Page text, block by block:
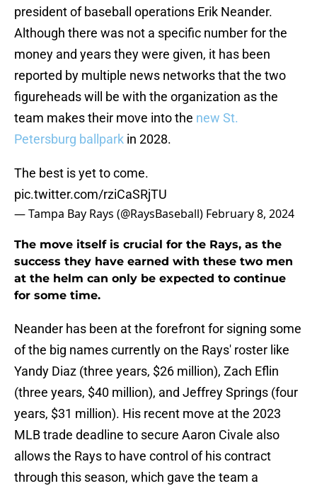
president of baseball operations Erik Neander.
Although there was not a specific number for the
money and years they were given, it has been
reported by multiple news networks that the two
figureheads will be with the organization as the
team makes their move into the new St.
Petersburg ballpark in 2028.
The best is yet to come.
pic.twitter.com/rziCaSRjTU
— Tampa Bay Rays (@RaysBaseball) February 8, 2024
The move itself is crucial for the Rays, as the
success they have earned with these two men
at the helm can only be expected to continue
for some time.
Neander has been at the forefront for signing some
of the big names currently on the Rays' roster like
Yandy Diaz (three years, $26 million), Zach Eflin
(three years, $40 million), and Jeffrey Springs (four
years, $31 million). His recent move at the 2023
MLB trade deadline to secure Aaron Civale also
allows the Rays to have control of his contract
through this season, which gave the team a